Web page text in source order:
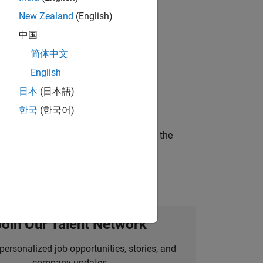
and science?
of a company who is accelerating the
Our Talent Network
job opportunities, stories, and
New Zealand (English)
中国
简体中文
English
日本 (日本語)
한국 (한국어)